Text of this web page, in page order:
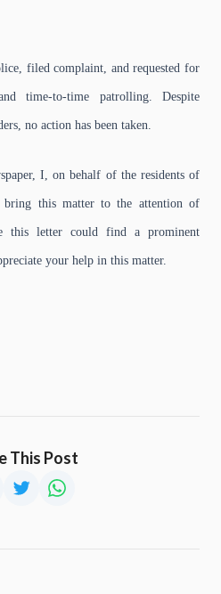
filed complaint, and requested for
time-to-time patrolling. Despite
no action has been taken.
I, on behalf of the residents of
bring this matter to the attention of
this letter could find a prominent
your help in this matter.
This Post